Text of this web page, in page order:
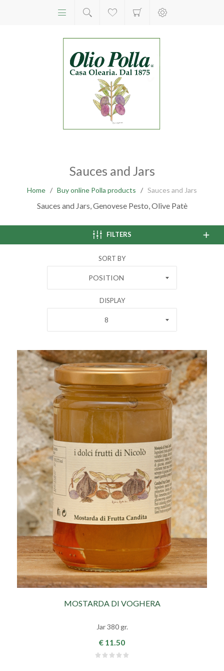
Sauces and Jars
Home / Buy online Polla products / Sauces and Jars
Sauces and Jars, Genovese Pesto, Olive Patè
FILTERS
SORT BY
POSITION
DISPLAY
8
MOSTARDA DI VOGHERA
Jar 380 gr.
€ 11.50